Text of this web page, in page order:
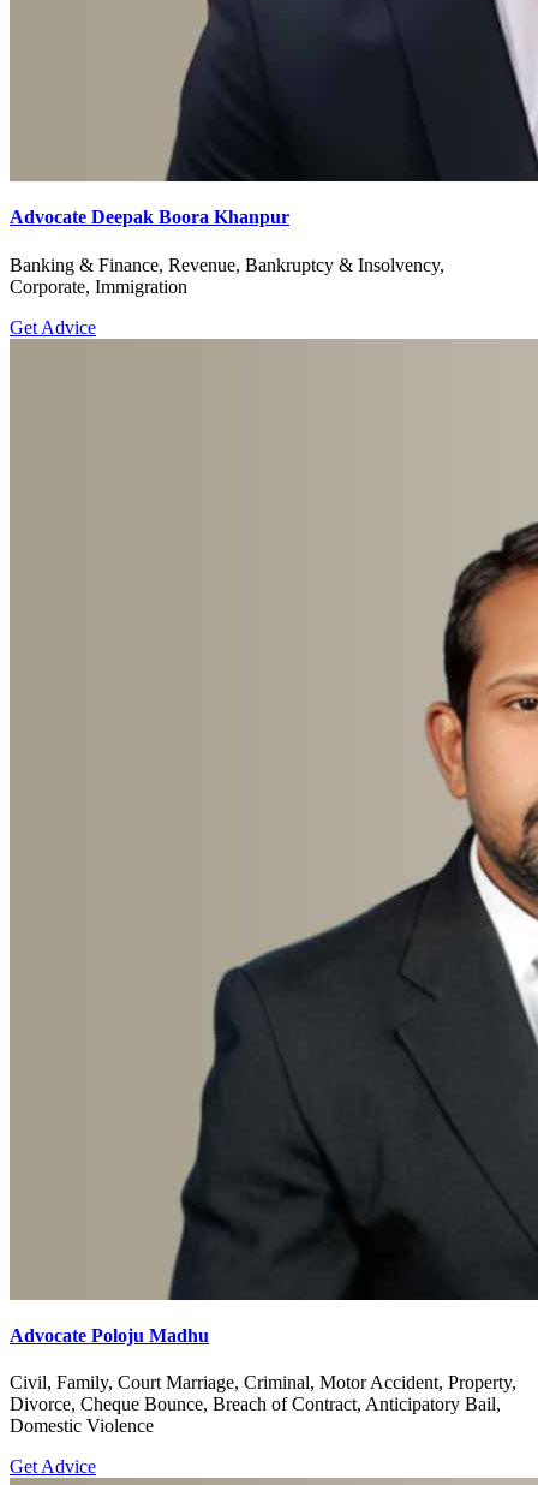
Advocate Deepak Boora Khanpur
Banking & Finance, Revenue, Bankruptcy & Insolvency,
Corporate, Immigration
Get Advice
Advocate Poloju Madhu
Civil, Family, Court Marriage, Criminal, Motor Accident, Property,
Divorce, Cheque Bounce, Breach of Contract, Anticipatory Bail,
Domestic Violence
Get Advice